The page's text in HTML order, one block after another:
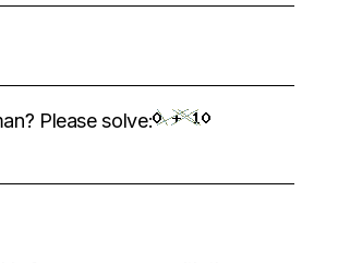
Please solve: